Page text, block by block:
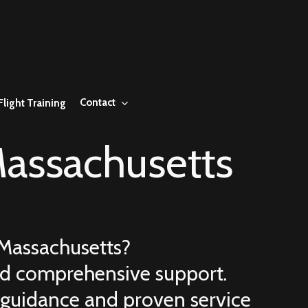
Training Contact
?
comprehensive support.
and proven service